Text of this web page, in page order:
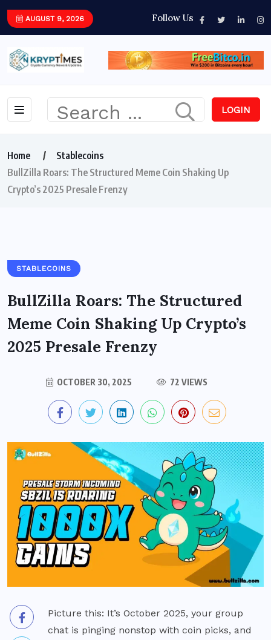
AUGUST 9, 2026 Follow Us
LOGIN
Home
Stablecoins
BullZilla Roars: The Structured Meme Coin Shaking Up
Crypto’s 2025 Presale Frenzy
STABLECOINS
BullZilla Roars: The Structured
Meme Coin Shaking Up Crypto’s
2025 Presale Frenzy
OCTOBER 30, 2025 72 VIEWS
Picture this: It’s October 2025, your group
chat is pinging nonstop with coin picks, and